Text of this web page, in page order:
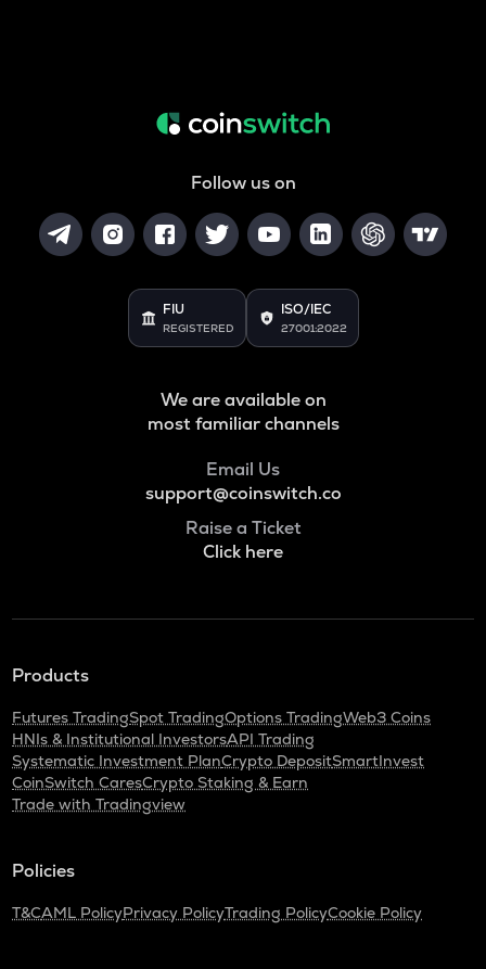
Follow us on
FIU
REGISTERED
ISO/IEC
27001:2022
We are available on
most familiar channels
Email Us
support@coinswitch.co
Raise a Ticket
Click here
Products
Futures TradingSpot TradingOptions TradingWeb3 Coins
HNIs & Institutional InvestorsAPI Trading
Systematic Investment PlanCrypto DepositSmartInvest
CoinSwitch CaresCrypto Staking & Earn
Trade with Tradingview
Policies
T&CAML PolicyPrivacy PolicyTrading PolicyCookie Policy